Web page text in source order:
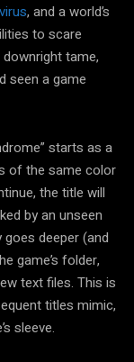
, and a world’s
to scare
tame,
seen a game
starts as a
of the same color
the title will
by an unseen
deeper (and
game’s folder,
text files. This is
titles mimic,
sleeve.